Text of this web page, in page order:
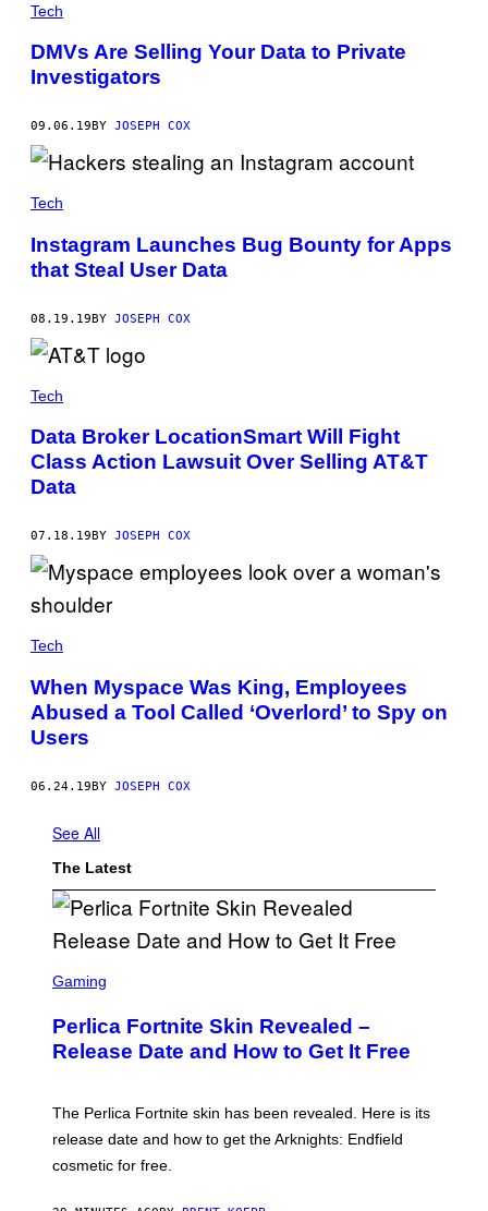
Tech
DMVs Are Selling Your Data to Private
Investigators
09.06.19 BY JOSEPH COX
Tech
Instagram Launches Bug Bounty for Apps
that Steal User Data
08.19.19BY JOSEPH COX
Tech
Data Broker LocationSmart Will Fight
Class Action Lawsuit Over Selling AT&T
Data
07.18.19 BY JOSEPH COX
Tech
When Myspace Was King, Employees
Abused a Tool Called ‘Overlord’ to Spy on
Users
06.24.19BY JOSEPH COX
See All
The Latest
C
E
N
S
T
E
I
G
Gaming
Perlica Fortnite Skin Revealed –
Release Date and How to Get It Free
The Perlica Fortnite skin has been revealed. Here is its
release date and how to get the Arknights: Endfield
cosmetic for free.